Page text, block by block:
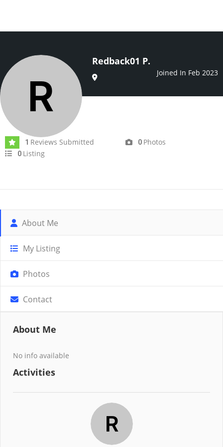
Redback01 P.
Joined In Feb 2023
1 Reviews Submitted 0 Photos
0 Listing
About Me
My Listing
Photos
Contact
About Me
No info available
Activities